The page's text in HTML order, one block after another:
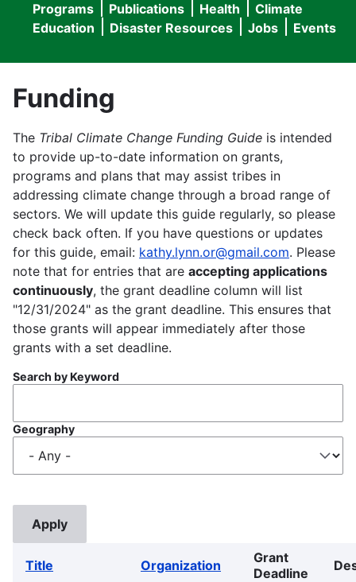
menu
navigation
Programs
Publications Health
Climate
Education
Disaster Resources Jobs Events
Funding
The Tribal Climate Change Funding Guide is intended
to provide up-to-date information on grants,
programs and plans that may assist tribes in
addressing climate change through a broad range of
sectors. We will update this guide regularly, so please
check back often. If you have questions or updates
for this guide, email: kathy.lynn.or@gmail.com. Please
note that for entries that are accepting applications
continuously, the grant deadline column will list
"12/31/2024" as the grant deadline. This ensures that
those grants will appear immediately after those
grants with a set deadline.
Search by Keyword
Geography
Title Organization
Grant
Deadline